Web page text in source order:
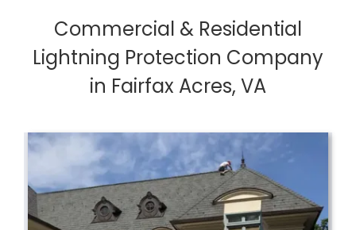
Commercial & Residential
Lightning Protection Company
in Fairfax Acres, VA